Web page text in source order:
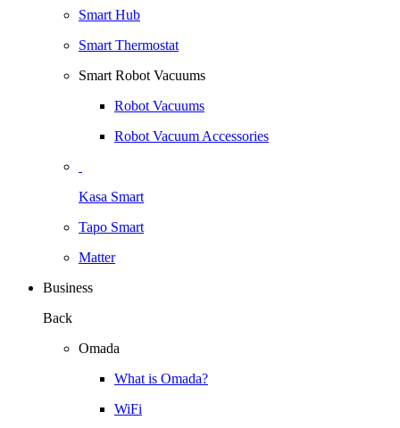
Smart Hub
Smart Thermostat
Smart Robot Vacuums
Robot Vacuums
Robot Vacuum Accessories
Kasa Smart
Tapo Smart
Matter
Business
Back
Omada
What is Omada?
WiFi